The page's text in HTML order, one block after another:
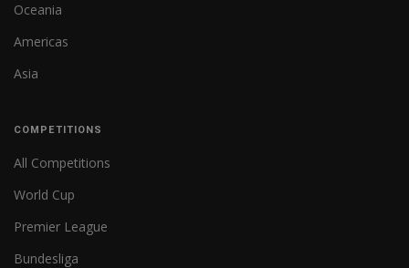
Oceania
Americas
Asia
COMPETITIONS
All Competitions
World Cup
Premier League
Bundesliga